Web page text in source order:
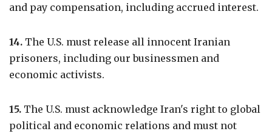
and pay compensation, including accrued interest.
14. The U.S. must release all innocent Iranian
prisoners, including our businessmen and
economic activists.
15. The U.S. must acknowledge Iran's right to global
political and economic relations and must not